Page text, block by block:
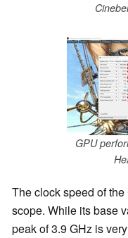
GPU
The clock speed of the
scope. While its base
peak of 3.9 GHz is